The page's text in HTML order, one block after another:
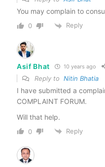
You may complain to
0 Reply
Asif Bhat 10 years ago
Reply to Nitin Bhatia
I have submitted a
COMPLAINT FORUM.
Will that help.
0 Reply